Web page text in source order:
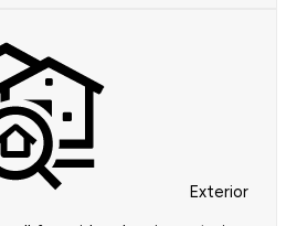
Exterior